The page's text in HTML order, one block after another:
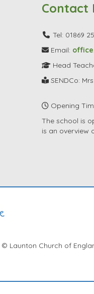
Contact
Tel: 01869
Email:
Head
SENDCo:
Opening
The school is
is an overview
© Launton Church of